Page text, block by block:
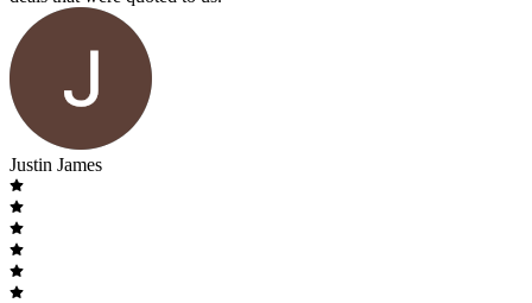
Justin James